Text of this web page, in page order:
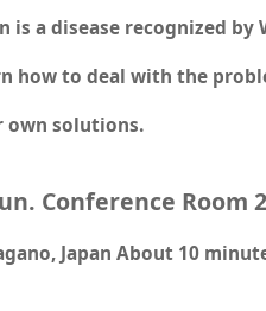
is a disease recognized by
how to deal with the
own solutions.
Conference Room
Japan About 10